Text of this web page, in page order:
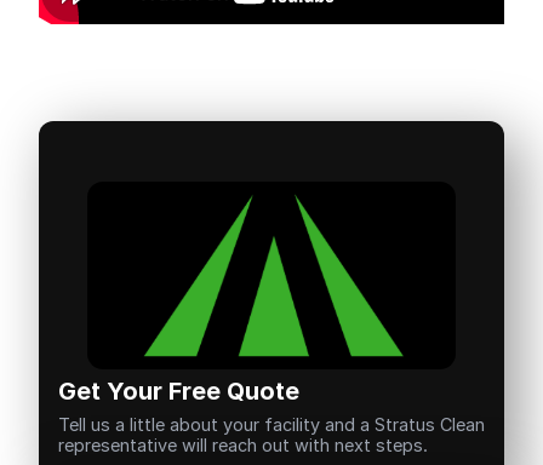
Get Your Free Quote
Tell us a little about your facility and a Stratus Clean
representative will reach out with next steps.